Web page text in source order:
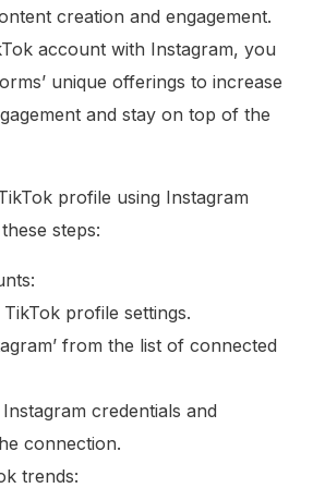
creation and engagement.
account with Instagram, you
unique offerings to increase
and stay on top of the
profile using Instagram
steps:
profile settings.
from the list of connected
credentials and
connection.
trends: